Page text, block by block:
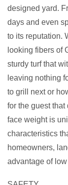
designed yard.
days and even
to its reputation.
looking fibers of
sturdy turf that
leaving nothing
to grill next or
for the guest
face weight is
characteristics
homeowners,
advantage of